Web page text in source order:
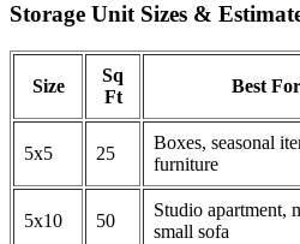
Storage Unit Sizes &
Size
Sq
Ft
Best For
5x5 25
Boxes, seasonal
furniture
5x10 50
Studio apartment,
small sofa